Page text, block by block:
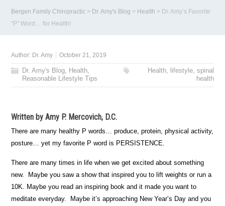
Bergen Family Chiropractic > Dr. Amy's Blog > Health > Dr. Amy’s Favorite
“P” Word… for Health!
Author: Dr. Amy October 21, 2019
Dr. Amy's Blog, Health,
Reasonable Lifestyle Tips
Health, lifestyle, spinal
health
Written by Amy P. Mercovich, D.C.
There are many healthy P words… produce, protein, physical activity,
posture… yet my favorite P word is PERSISTENCE.
There are many times in life when we get excited about something
new. Maybe you saw a show that inspired you to lift weights or run a
10K. Maybe you read an inspiring book and it made you want to
meditate everyday. Maybe it’s approaching New Year’s Day and you